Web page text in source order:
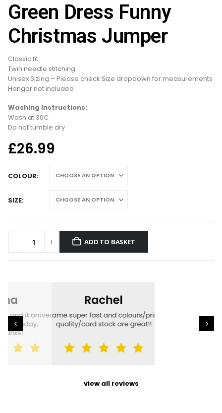
Green Dress Funny
Christmas Jumper
Classic fit
Twin needle stitching
Unisex Sizing – Please check Size dropdown for measurements
Hanger not included
Washing Instructions:
Wash at 30C
Do not tumble dry
£26.99
COLOUR
SIZE
ADD TO BASKET
view all reviews